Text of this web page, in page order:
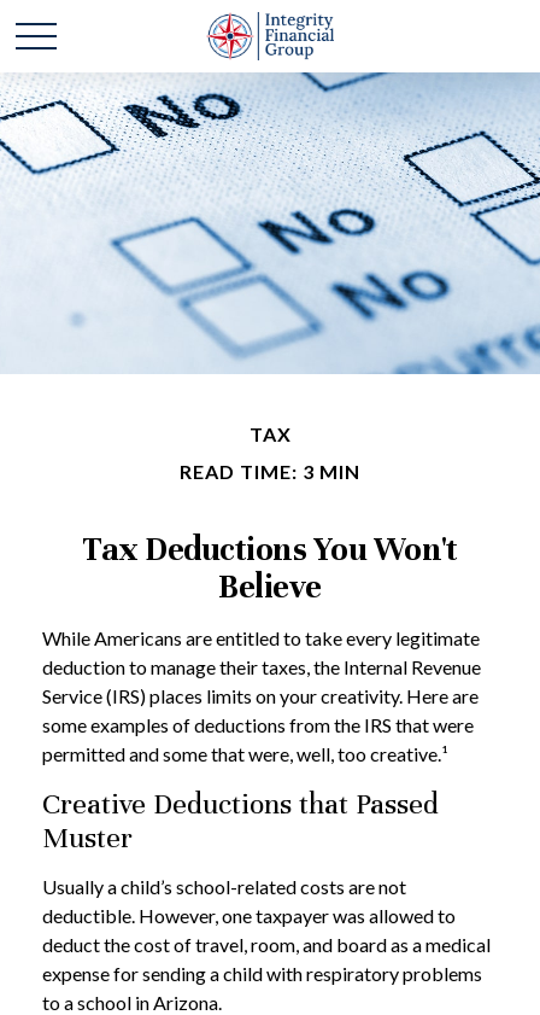
TAX
READ TIME: 3 MIN
Tax Deductions You Won't
Believe
While Americans are entitled to take every legitimate
deduction to manage their taxes, the Internal Revenue
Service (IRS) places limits on your creativity. Here are
some examples of deductions from the IRS that were
permitted and some that were, well, too creative.¹
Creative Deductions that Passed
Muster
Usually a child’s school-related costs are not
deductible. However, one taxpayer was allowed to
deduct the cost of travel, room, and board as a medical
expense for sending a child with respiratory problems
to a school in Arizona.